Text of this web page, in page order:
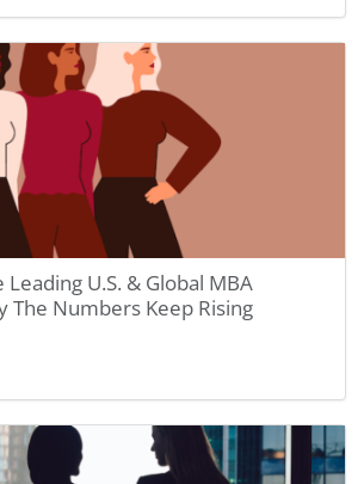
U.S. & Global MBA
The Numbers Keep Rising